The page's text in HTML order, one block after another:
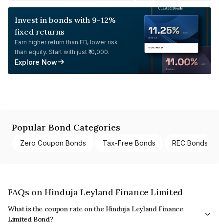
Invest in bonds with 9-12%
fixed returns
Earn higher return than FD, lower risk
than equity. Start with just ₹10,000.
Explore Now
Popular Bond Categories
Zero Coupon Bonds Tax-Free Bonds REC Bonds
FAQs on Hinduja Leyland Finance Limited
What is the coupon rate on the Hinduja Leyland Finance
Limited Bond?